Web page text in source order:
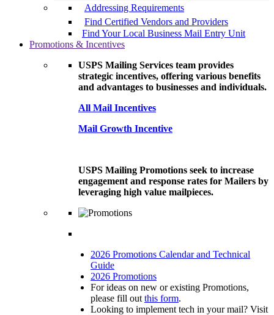
Addressing Requirements
Find Certified Vendors and Providers
Find Your Local Business Mail Entry Unit
Promotions & Incentives
USPS Mailing Services team provides
strategic incentives, offering various benefits
and advantages to businesses and individuals.
All Mail Incentives
Mail Growth Incentive
USPS Mailing Promotions seek to increase
engagement and response rates for Mailers by
leveraging high value mailpieces.
2026 Promotions Calendar and Technical
Guide
2026 Promotions
For ideas on new or existing Promotions,
please fill out this form.
Looking to implement tech in your mail? Visit